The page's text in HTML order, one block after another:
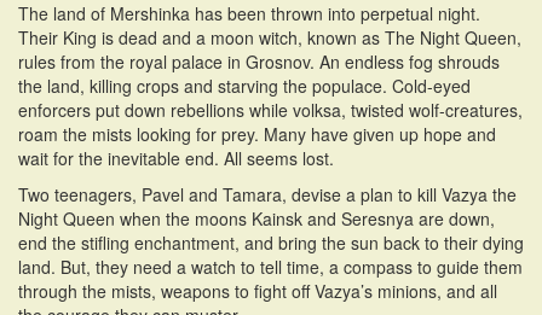
The land of Mershinka has been thrown into perpetual night.
Their King is dead and a moon witch, known as The Night Queen,
rules from the royal palace in Grosnov. An endless fog shrouds
the land, killing crops and starving the populace. Cold-eyed
enforcers put down rebellions while volksa, twisted wolf-creatures,
roam the mists looking for prey. Many have given up hope and
wait for the inevitable end. All seems lost.
Two teenagers, Pavel and Tamara, devise a plan to kill Vazya the
Night Queen when the moons Kainsk and Seresnya are down,
end the stifling enchantment, and bring the sun back to their dying
land. But, they need a watch to tell time, a compass to guide them
through the mists, weapons to fight off Vazya’s minions, and all